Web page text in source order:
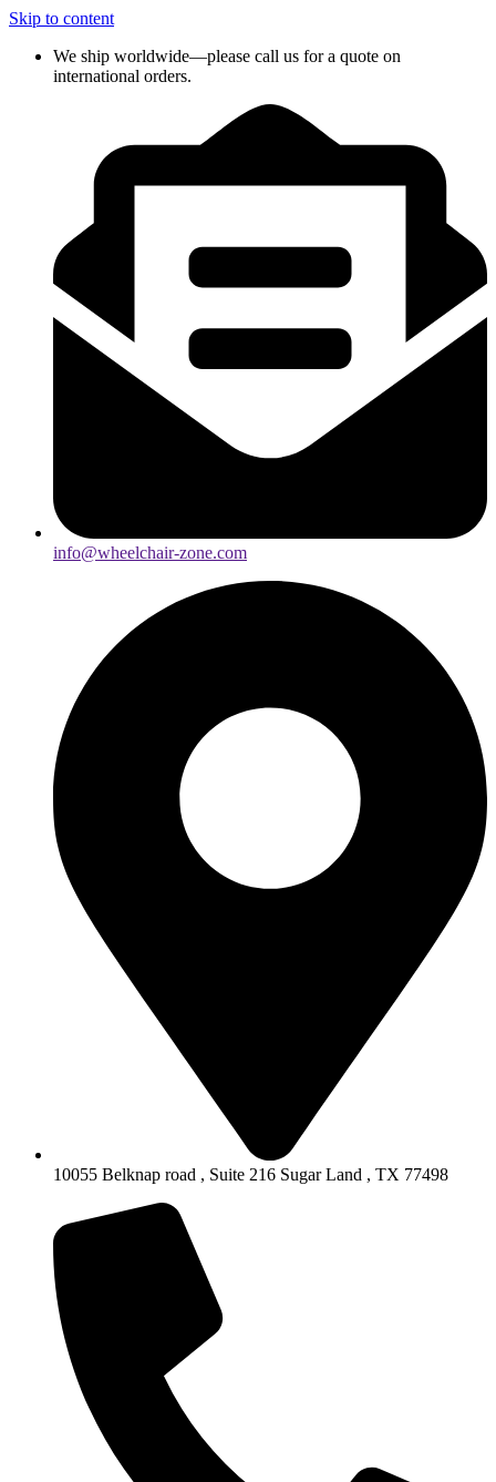
Skip to content
We ship worldwide—please call us for a quote on
international orders.
info@wheelchair-zone.com
10055 Belknap road , Suite 216 Sugar Land , TX 77498